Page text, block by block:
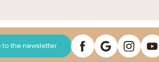
to the newsletter